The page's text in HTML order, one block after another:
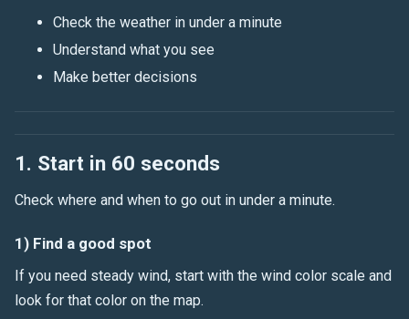
Check the weather in under a minute
Understand what you see
Make better decisions
1. Start in 60 seconds
Check where and when to go out in under a minute.
1) Find a good spot
If you need steady wind, start with the wind color scale and
look for that color on the map.